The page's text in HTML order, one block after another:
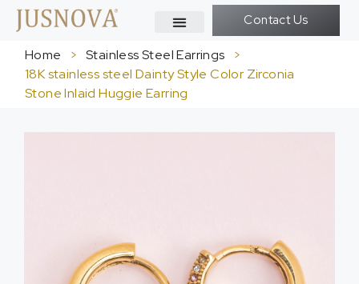
Contact Us
Home > Stainless Steel Earrings
>
18K stainless steel Dainty Style Color Zirconia
Stone Inlaid Huggie Earring